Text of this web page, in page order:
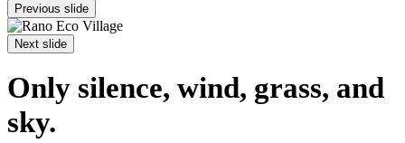
Previous slide
Next slide
Only silence, wind, grass, and
sky.